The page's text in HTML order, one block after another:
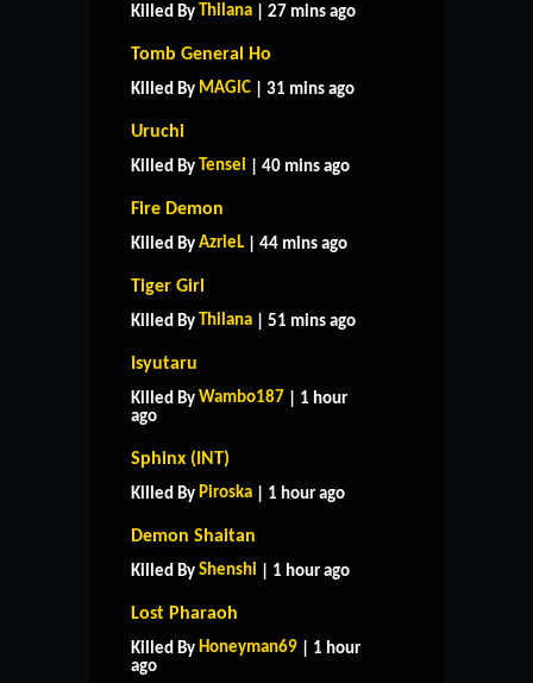
Killed By Thilana | 27 mins ago
Tomb General Ho
Killed By MAGlC | 31 mins ago
Uruchi
Killed By Tensei | 40 mins ago
Fire Demon
Killed By AzrieL | 44 mins ago
Tiger Girl
Killed By Thilana | 51 mins ago
Isyutaru
Killed By Wambo187 | 1 hour
ago
Sphinx (INT)
Killed By Piroska | 1 hour ago
Demon Shaitan
Killed By Shenshi | 1 hour ago
Lost Pharaoh
Killed By Honeyman69 | 1 hour
ago